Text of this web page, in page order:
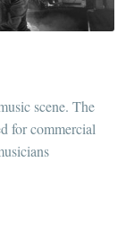
scene. The
for commercial